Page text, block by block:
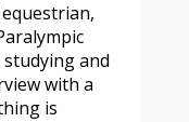
and
with a
is